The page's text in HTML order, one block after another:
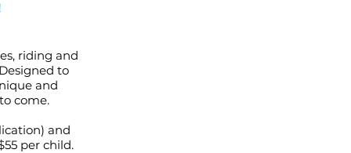
riding and
to
and
come.
and
per child.